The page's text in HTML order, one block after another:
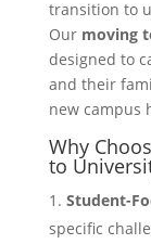
transition to
Our moving
designed to
and their
new campus
Why
to
Student-
specific